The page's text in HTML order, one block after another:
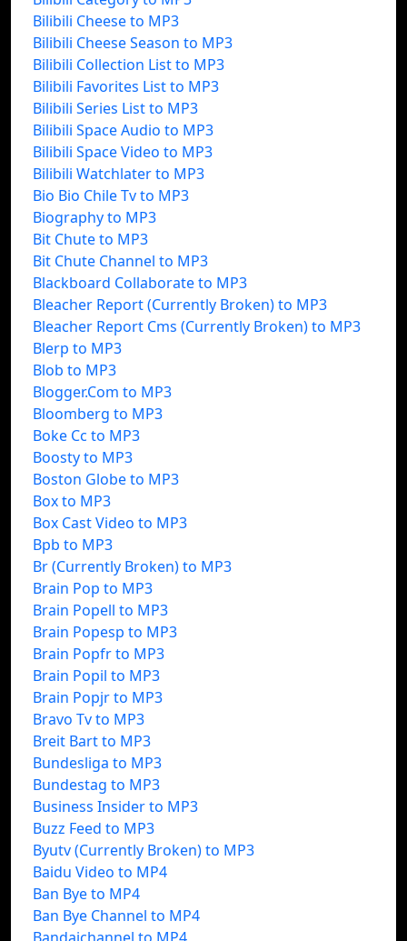
Bilibili Cheese to MP3
Bilibili Cheese Season to MP3
Bilibili Collection List to MP3
Bilibili Favorites List to MP3
Bilibili Series List to MP3
Bilibili Space Audio to MP3
Bilibili Space Video to MP3
Bilibili Watchlater to MP3
Bio Bio Chile Tv to MP3
Biography to MP3
Bit Chute to MP3
Bit Chute Channel to MP3
Blackboard Collaborate to MP3
Bleacher Report (Currently Broken) to MP3
Bleacher Report Cms (Currently Broken) to MP3
Blerp to MP3
Blob to MP3
Blogger.Com to MP3
Bloomberg to MP3
Boke Cc to MP3
Boosty to MP3
Boston Globe to MP3
Box to MP3
Box Cast Video to MP3
Bpb to MP3
Br (Currently Broken) to MP3
Brain Pop to MP3
Brain Popell to MP3
Brain Popesp to MP3
Brain Popfr to MP3
Brain Popil to MP3
Brain Popjr to MP3
Bravo Tv to MP3
Breit Bart to MP3
Bundesliga to MP3
Bundestag to MP3
Business Insider to MP3
Buzz Feed to MP3
Byutv (Currently Broken) to MP3
Baidu Video to MP4
Ban Bye to MP4
Ban Bye Channel to MP4